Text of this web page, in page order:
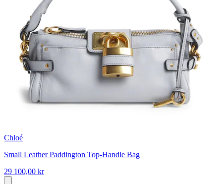
Chloé
Small Leather Paddington Top-Handle Bag
29 100,00 kr